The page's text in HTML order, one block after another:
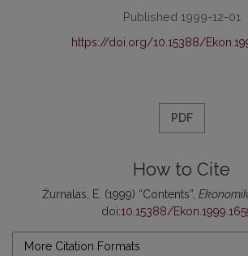
Published 1999-12-01
https://doi.org/10.15388/
PDF
How to Cite
Žurnalas, E. (1999) “Contents”,
doi:10.15388/
More Citation Formats